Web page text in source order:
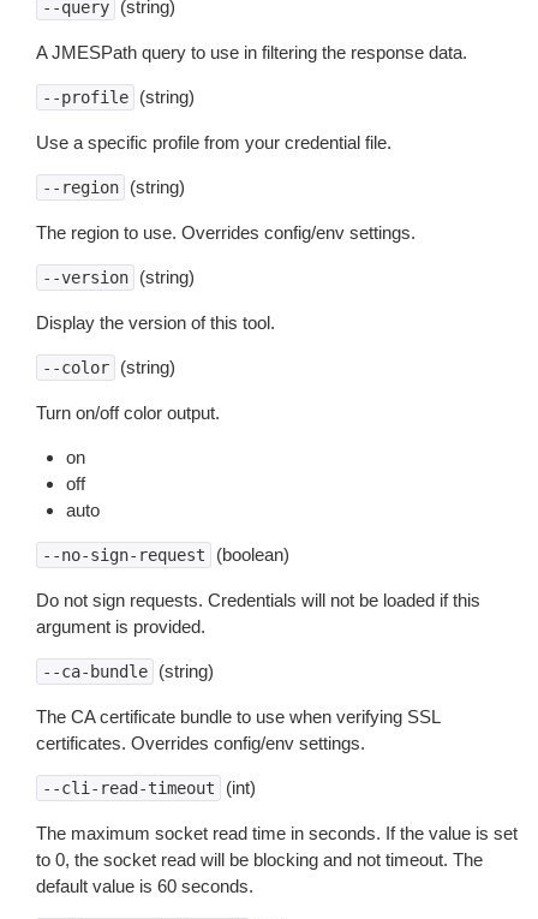
--query (string)
A JMESPath query to use in filtering the response data.
--profile (string)
Use a specific profile from your credential file.
--region (string)
The region to use. Overrides config/env settings.
--version (string)
Display the version of this tool.
--color (string)
Turn on/off color output.
on
off
auto
--no-sign-request (boolean)
Do not sign requests. Credentials will not be loaded if this
argument is provided.
--ca-bundle (string)
The CA certificate bundle to use when verifying SSL
certificates. Overrides config/env settings.
--cli-read-timeout (int)
The maximum socket read time in seconds. If the value is set
to 0, the socket read will be blocking and not timeout. The
default value is 60 seconds.